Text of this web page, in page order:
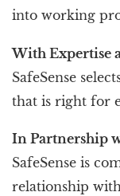
into working
With Expertise
SafeSense
that is right for
In Partnership
SafeSense is
relationship